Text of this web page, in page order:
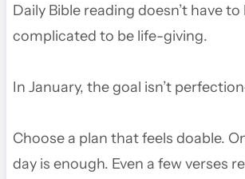
Daily Bible reading doesn’t have to
complicated to be life-giving.
In January, the goal isn’t
Choose a plan that feels doable.
day is enough. Even a few verses